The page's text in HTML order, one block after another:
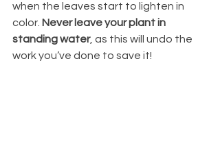
when the leaves start to lighten in
color. Never leave your plant in
standing water, as this will undo the
work you’ve done to save it!